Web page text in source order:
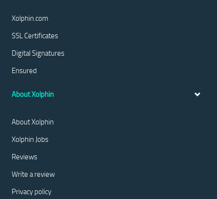
Xolphin.com
SSL Certificates
Digital Signatures
Ensured
About Xolphin
About Xolphin
Xolphin Jobs
Reviews
Write a review
Privacy policy